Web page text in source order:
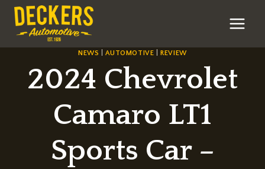
Skip
content
NEWS |AUTOMOTIVE |REVIEW
2024 Chevrolet
Camaro LT1
Sports Car –